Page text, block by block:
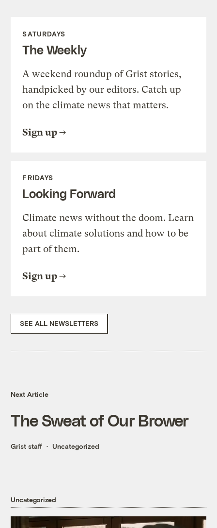
SATURDAYS
The Weekly
A weekend roundup of Grist stories,
handpicked by our editors. Catch up
on the climate news that matters.
Sign up
FRIDAYS
Looking Forward
Climate news without the doom. Learn
about climate solutions and how to be
part of them.
Sign up
SEE ALL NEWSLETTERS
Next Article
The Sweat of Our Brower
Grist staff Uncategorized
Uncategorized